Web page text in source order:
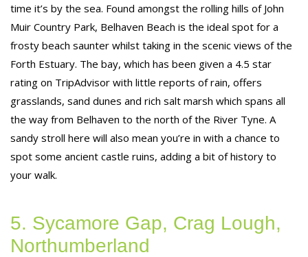
time it’s by the sea. Found amongst the rolling hills of John
Muir Country Park, Belhaven Beach is the ideal spot for a
frosty beach saunter whilst taking in the scenic views of the
Forth Estuary. The bay, which has been given a 4.5 star
rating on TripAdvisor with little reports of rain, offers
grasslands, sand dunes and rich salt marsh which spans all
the way from Belhaven to the north of the River Tyne. A
sandy stroll here will also mean you’re in with a chance to
spot some ancient castle ruins, adding a bit of history to
your walk.
5. Sycamore Gap, Crag Lough,
Northumberland